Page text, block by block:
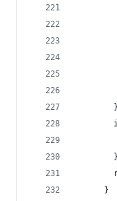
        }
        }
      }